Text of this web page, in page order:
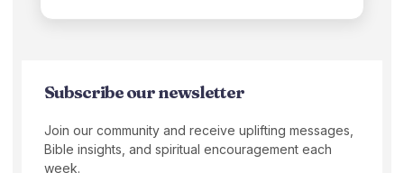
Subscribe our newsletter
Join our community and receive uplifting messages,
Bible insights, and spiritual encouragement each
week.